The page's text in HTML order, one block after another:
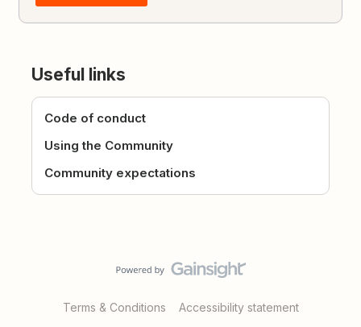
Useful links
Code of conduct
Using the Community
Community expectations
Terms & Conditions Accessibility statement